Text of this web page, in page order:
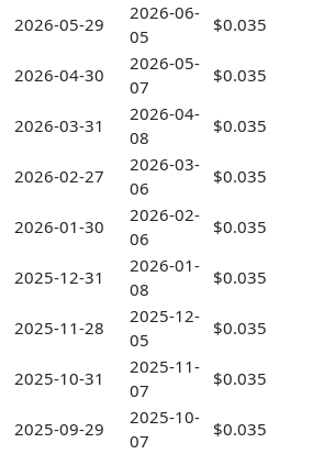
2026-05-29
2026-06-
05
$0.035
2026-04-30
2026-05-
07
$0.035
2026-03-31
2026-04-
08
$0.035
2026-02-27
2026-03-
06
$0.035
2026-01-30
2026-02-
06
$0.035
2025-12-31
2026-01-
08
$0.035
2025-11-28
2025-12-
05
$0.035
2025-10-31
2025-11-
07
$0.035
2025-09-29
2025-10-
07
$0.035